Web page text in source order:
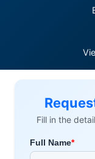
Fill in the